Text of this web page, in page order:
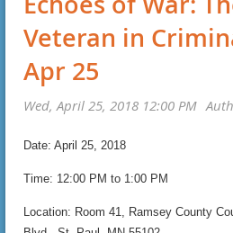
Get more
Register
Veteran in
Apr 25
Date: April 25, 2018
Time: 12:00 PM to 1:00 PM
Location: Room 41, Ramsey County